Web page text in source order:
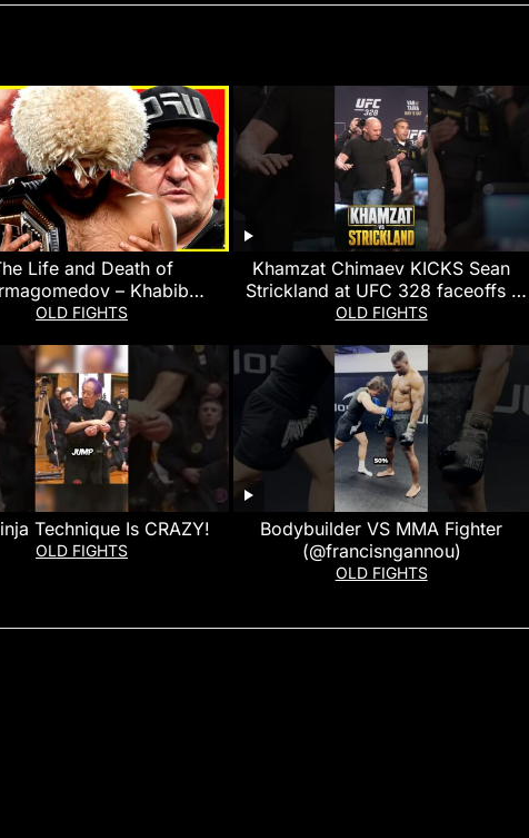
Life and Death of
– Khabib
Documentary
OLD FIGHTS
Khamzat Chimaev KICKS Sean
Strickland at UFC 328 faceoffs |
MMA Fighting
OLD FIGHTS
Technique Is CRAZY!
OLD FIGHTS
Bodybuilder VS MMA Fighter
(@francisngannou)
OLD FIGHTS